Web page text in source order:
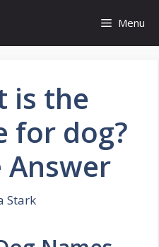
Menu
is the
for dog?
Answer
Stark